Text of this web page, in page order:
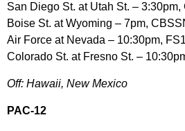
San Diego St. at Utah St. – 3:30pm,
Boise St. at Wyoming – 7pm,
Air Force at Nevada – 10:30pm,
Colorado St. at Fresno St. –
Off: Hawaii, New Mexico
PAC-12